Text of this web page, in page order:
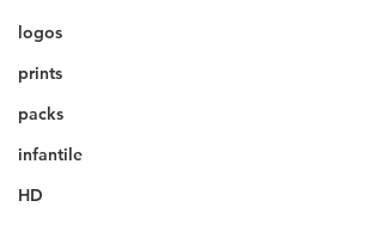
logos
prints
packs
infantile
HD